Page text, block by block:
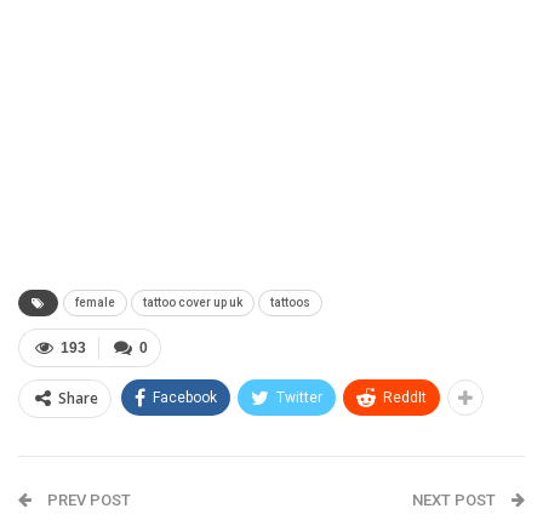
female tattoo cover up uk tattoos
0
193
Share Facebook Twitter ReddIt
PREV POST NEXT POST